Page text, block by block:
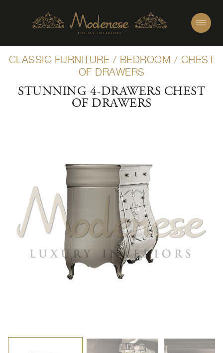
CLASSIC FURNITURE / BEDROOM / CHEST
OF DRAWERS
STUNNING 4-DRAWERS CHEST
OF DRAWERS